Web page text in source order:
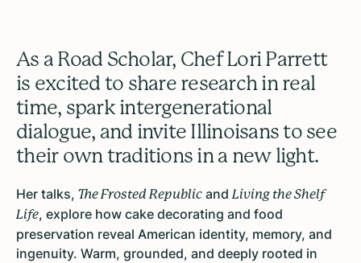
As a Road Scholar, Chef Lori Parrett
is excited to share research in real
time, spark intergenerational
dialogue, and invite Illinoisans to see
their own traditions in a new light.
Her talks, The Frosted Republic and Living the Shelf
Life, explore how cake decorating and food
preservation reveal American identity, memory, and
ingenuity. Warm, grounded, and deeply rooted in